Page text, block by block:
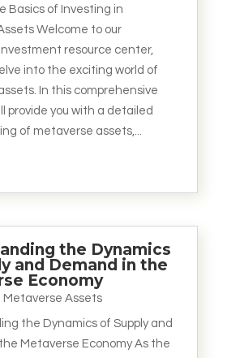
Basics of Investing in
Welcome to our
resource center,
into the exciting world of
In this comprehensive
provide you with a detailed
of metaverse assets,...
the Dynamics
and Demand in the
Economy
Metaverse Assets
the Dynamics of Supply and
Metaverse Economy As the